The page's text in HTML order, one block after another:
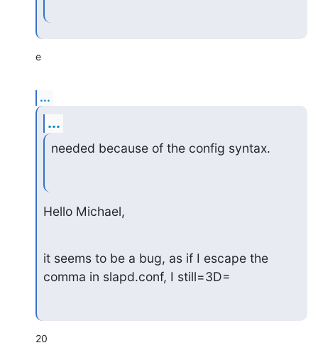
e
...
...
needed because of the config syntax.
Hello Michael,
it seems to be a bug, as if I escape the
comma in slapd.conf, I still=3D=
20